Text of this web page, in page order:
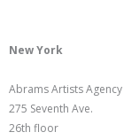
New York
Abrams Artists Agency
275 Seventh Ave.
26th floor